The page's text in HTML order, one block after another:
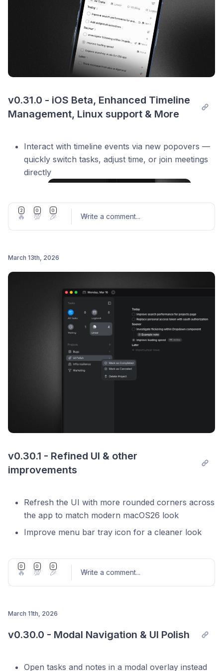
v0.31.0 - iOS Beta, Enhanced Timeline
Management, Linux support & More
Interact with timeline events via new popovers —
quickly switch tasks, adjust time, or join meetings
directly
Improved Linear integration: synced status icons,
faster issue updates, and already-imported issues
now shown in the picker
our Discordto get early access
Refreshed icon set across the entire app with a
confirmation dialog when you join late
Post comment
2
🔥
0
💯
0
🎉 Write a comment...
March 13th, 2026
v0.30.1 - Refined UI & other
improvements
Refresh the UI with more rounded corners across
the app to match modern macOS26 look
Improve menu bar tray icon for a cleaner look
Notes
Fix focus ring on project label within task item
Migrate Linear OAuth integration to support
Other bug fixes and stability improvements
0
🔥
0
💯
0
🎉 Write a comment...
March 11th, 2026
v0.30.0 - Modal Navigation & UI Polish
Open tasks and notes in a modal overlay instead